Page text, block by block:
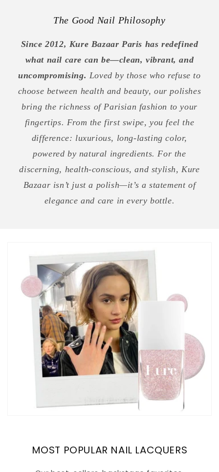
The Good Nail Philosophy
Since 2012, Kure Bazaar Paris has redefined
what nail care can be—clean, vibrant, and
uncompromising. Loved by those who refuse to
choose between health and beauty, our polishes
bring the richness of Parisian fashion to your
fingertips. From the first swipe, you feel the
difference: luxurious, long-lasting color,
powered by natural ingredients. For the
discerning, health-conscious, and stylish, Kure
Bazaar isn’t just a polish—it’s a statement of
elegance and care in every bottle.
MOST POPULAR NAIL LACQUERS